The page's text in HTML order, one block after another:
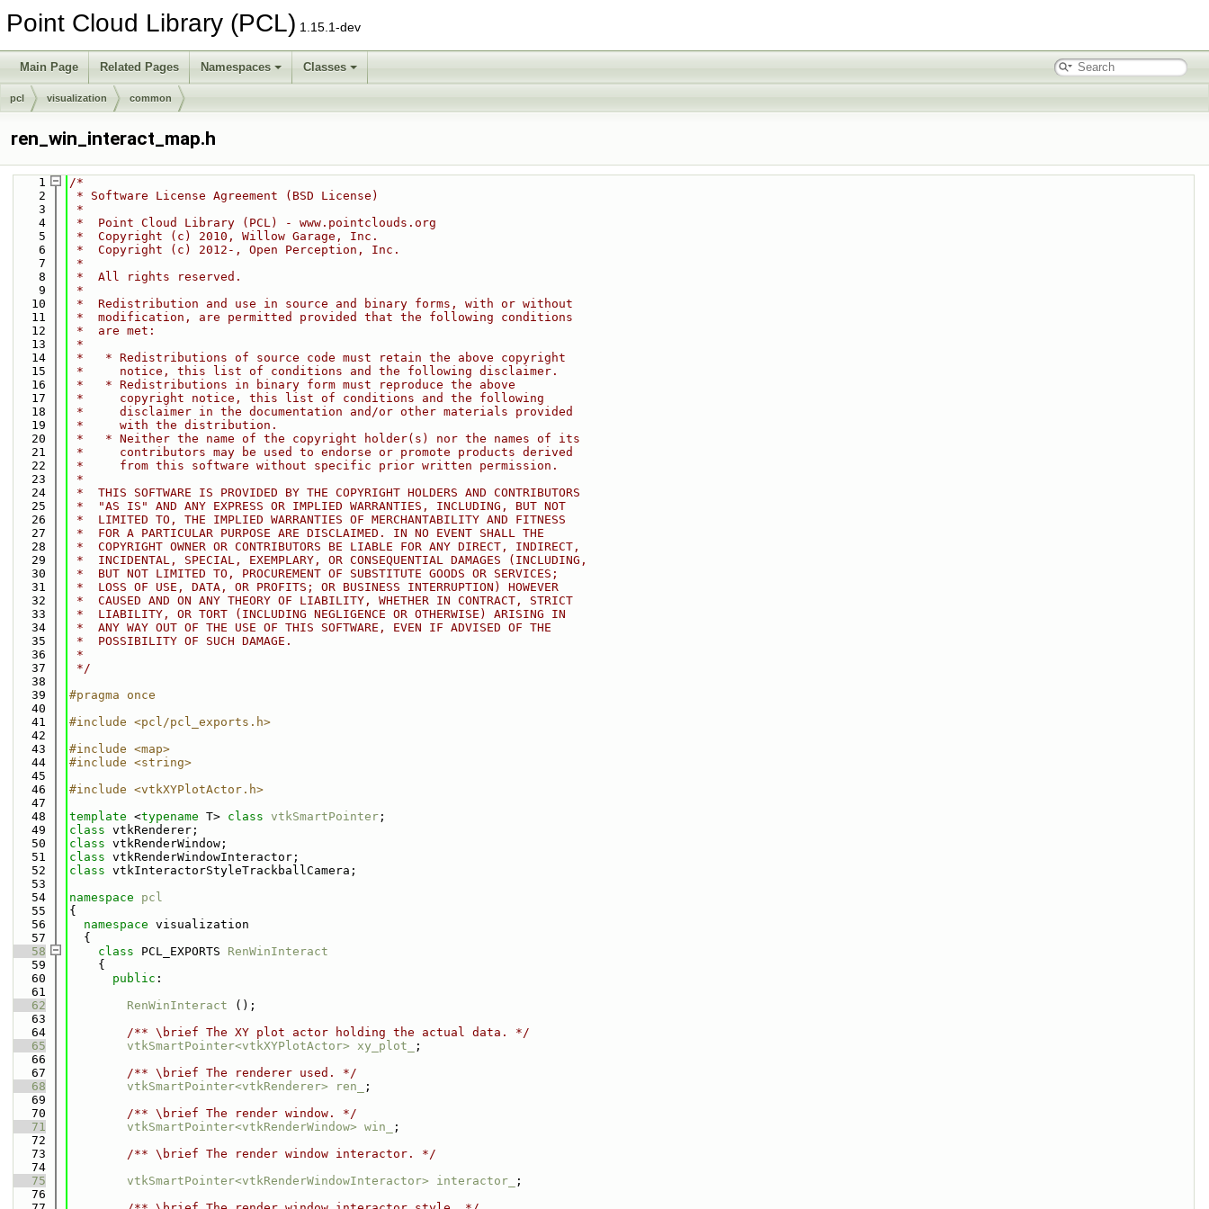
Point Cloud Library (PCL) 1.15.1-dev
Main Page Related Pages Namespaces Classes
pcl visualization common
ren_win_interact_map.h
    1
/*
    2
* Software License Agreement (BSD License)
    3
*
    4
*  Point Cloud Library (PCL) - www.pointclouds.org
    5
*  Copyright (c) 2010, Willow Garage, Inc.
    6
*  Copyright (c) 2012-, Open Perception, Inc.
    7
*
    8
*  All rights reserved.
    9
*
   10
*  Redistribution and use in source and binary forms, with or without
   11
*  modification, are permitted provided that the following conditions
   12
*  are met:
   13
*
   14
*   * Redistributions of source code must retain the above copyright
   15
*     notice, this list of conditions and the following disclaimer.
   16
*   * Redistributions in binary form must reproduce the above
   17
*     copyright notice, this list of conditions and the following
   18
*     disclaimer in the documentation and/or other materials provided
   19
*     with the distribution.
   20
*   * Neither the name of the copyright holder(s) nor the names of its
   21
*     contributors may be used to endorse or promote products derived
   22
*     from this software without specific prior written permission.
   23
*
   24
*  THIS SOFTWARE IS PROVIDED BY THE COPYRIGHT HOLDERS AND CONTRIBUTORS
   25
*  "AS IS" AND ANY EXPRESS OR IMPLIED WARRANTIES, INCLUDING, BUT NOT
   26
*  LIMITED TO, THE IMPLIED WARRANTIES OF MERCHANTABILITY AND FITNESS
   27
*  FOR A PARTICULAR PURPOSE ARE DISCLAIMED. IN NO EVENT SHALL THE
   28
*  COPYRIGHT OWNER OR CONTRIBUTORS BE LIABLE FOR ANY DIRECT, INDIRECT,
   29
*  INCIDENTAL, SPECIAL, EXEMPLARY, OR CONSEQUENTIAL DAMAGES (INCLUDING,
   30
*  BUT NOT LIMITED TO, PROCUREMENT OF SUBSTITUTE GOODS OR SERVICES;
   31
*  LOSS OF USE, DATA, OR PROFITS; OR BUSINESS INTERRUPTION) HOWEVER
   32
*  CAUSED AND ON ANY THEORY OF LIABILITY, WHETHER IN CONTRACT, STRICT
   33
*  LIABILITY, OR TORT (INCLUDING NEGLIGENCE OR OTHERWISE) ARISING IN
   34
*  ANY WAY OUT OF THE USE OF THIS SOFTWARE, EVEN IF ADVISED OF THE
   35
*  POSSIBILITY OF SUCH DAMAGE.
   36
*
   37
*/
   38
   39
#pragma once
   40
   41
#include <pcl/pcl_exports.h>
   42
   43
#include <map>
   44
#include <string>
   45
   46
#include <vtkXYPlotActor.h>
   47
   48
template <typename T> class vtkSmartPointer ;
   49
class vtkRenderer;
   50
class vtkRenderWindow;
   51
class vtkRenderWindowInteractor;
   52
class vtkInteractorStyleTrackballCamera;
   53
   54
namespace pcl
   55
{
   56
namespace visualization
   57
  {
   58
class PCL_EXPORTS RenWinInteract
   59
    {
   60
public :
   61
   62
RenWinInteract ();
   63
   64
        /** \brief The XY plot actor holding the actual data. */
   65
vtkSmartPointer<vtkXYPlotActor> xy_plot_
;
   66
   67
        /** \brief The renderer used. */
   68
vtkSmartPointer<vtkRenderer> ren_
;
   69
   70
        /** \brief The render window. */
   71
vtkSmartPointer<vtkRenderWindow> win_
;
   72
   73
        /** \brief The render window interactor. */
   74
   75
vtkSmartPointer<vtkRenderWindowInteractor> interactor_
;
   76